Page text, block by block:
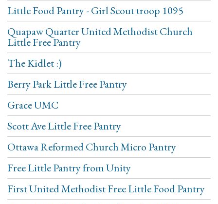
Little Food Pantry - Girl Scout troop 1095
Quapaw Quarter United Methodist Church
Little Free Pantry
The Kidlet :)
Berry Park Little Free Pantry
Grace UMC
Scott Ave Little Free Pantry
Ottawa Reformed Church Micro Pantry
Free Little Pantry from Unity
First United Methodist Free Little Food Pantry